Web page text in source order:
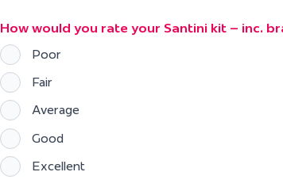
How would you rate your Santini kit – inc.
Poor
Fair
Average
Good
Excellent